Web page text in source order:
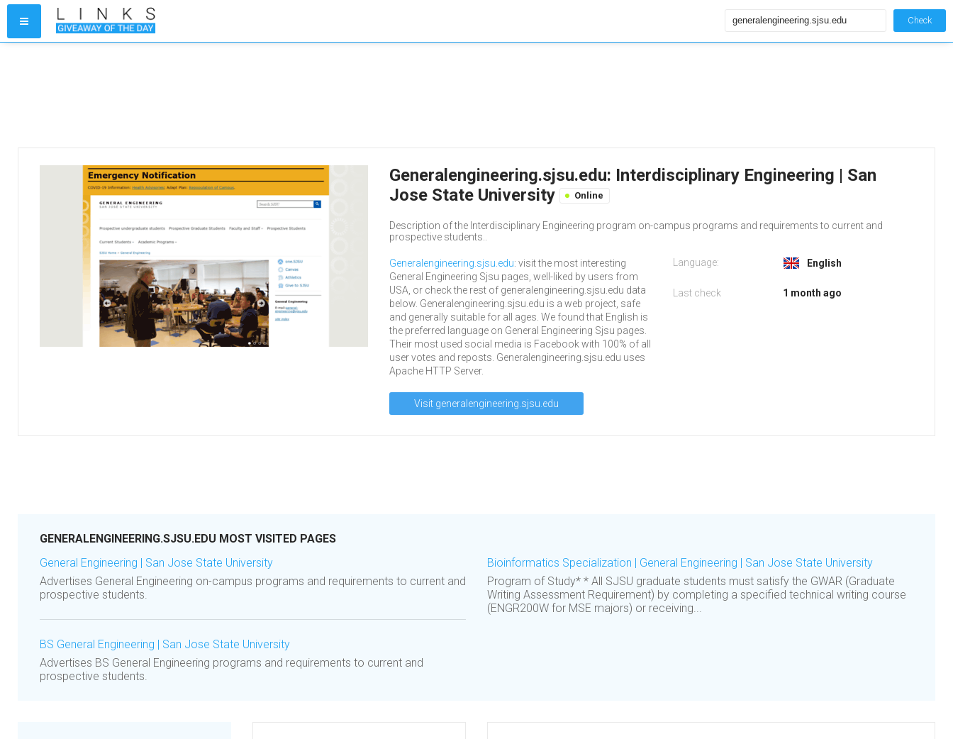
Check
Generalengineering.sjsu.edu: Interdisciplinary Engineering | San
Jose State University
Online
Description of the Interdisciplinary Engineering program on-campus programs and requirements to current and
prospective students..
Generalengineering.sjsu.edu: visit the most interesting
General Engineering Sjsu pages, well-liked by users from
USA, or check the rest of generalengineering.sjsu.edu data
below. Generalengineering.sjsu.edu is a web project, safe
and generally suitable for all ages. We found that English is
the preferred language on General Engineering Sjsu pages.
Their most used social media is Facebook with 100% of all
user votes and reposts. Generalengineering.sjsu.edu uses
Apache HTTP Server.
Visit generalengineering.sjsu.edu
Language: English
Last check 1 month ago
GENERALENGINEERING.SJSU.EDU MOST VISITED PAGES
General Engineering | San Jose State University
Advertises General Engineering on-campus programs and requirements to current and
prospective students.
BS General Engineering | San Jose State University
Advertises BS General Engineering programs and requirements to current and
prospective students.
Bioinformatics Specialization | General Engineering | San Jose State University
Program of Study* * All SJSU graduate students must satisfy the GWAR (Graduate
Writing Assessment Requirement) by completing a specified technical writing course
(ENGR200W for MSE majors) or receiving...